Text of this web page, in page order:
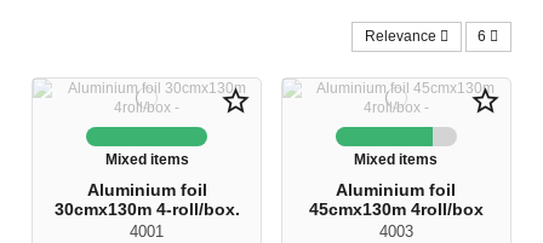
Relevance 6
star_border
Mixed items
Aluminium foil
30cmx130m 4-roll/box.
4001
star_border
Mixed items
Aluminium foil
45cmx130m 4roll/box
4003